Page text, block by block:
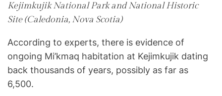
Kejimkujik National Park and National Historic
Site (Caledonia, Nova Scotia)
According to experts, there is evidence of
ongoing Mi’kmaq habitation at Kejimkujik dating
back thousands of years, possibly as far as
6,500.